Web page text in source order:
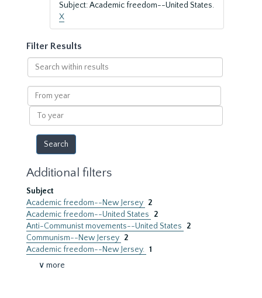
Subject: Academic freedom--United States.
X
Filter Results
Search
within
results
From
year
To
year
Additional filters
Subject
Academic freedom--New Jersey 2
Academic freedom--United States
2
Anti-Communist movements--United States
2
Communism--New Jersey 2
Academic freedom--New Jersey. 1
∨ more